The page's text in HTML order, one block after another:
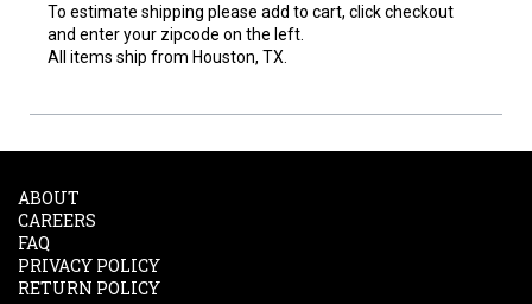
To estimate shipping please add to cart, click checkout
and enter your zipcode on the left.
All items ship from Houston, TX.
ABOUT
CAREERS
FAQ
PRIVACY POLICY
RETURN POLICY